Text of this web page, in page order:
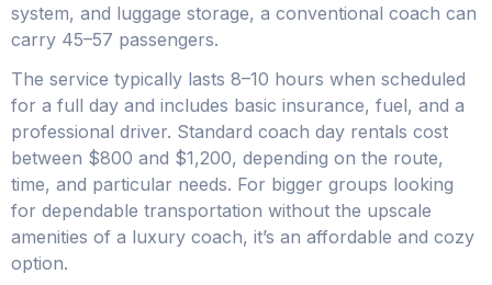
system, and luggage storage, a conventional coach can
carry 45–57 passengers.
The service typically lasts 8–10 hours when scheduled
for a full day and includes basic insurance, fuel, and a
professional driver. Standard coach day rentals cost
between $800 and $1,200, depending on the route,
time, and particular needs. For bigger groups looking
for dependable transportation without the upscale
amenities of a luxury coach, it’s an affordable and cozy
option.